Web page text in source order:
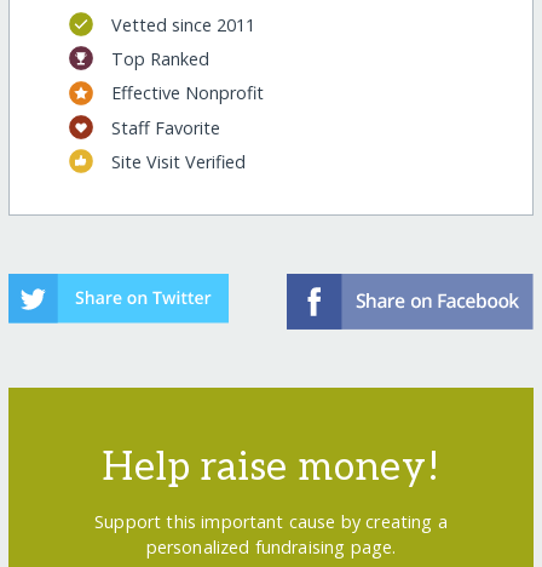
Vetted since 2011
Top Ranked
Effective Nonprofit
Staff Favorite
Site Visit Verified
Help raise money!
Support this important cause by creating a
personalized fundraising page.